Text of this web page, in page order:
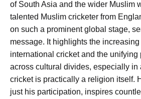
of South Asia and the wider Muslim
talented Muslim cricketer from
on such a prominent global stage,
message. It highlights the
international cricket and the unifying
across cultural divides, especially in
cricket is practically a religion itself.
just his participation, inspires